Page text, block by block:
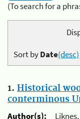
(To search for a
Sort byDate(desc)
1. Historical
conterminous
Author(s):